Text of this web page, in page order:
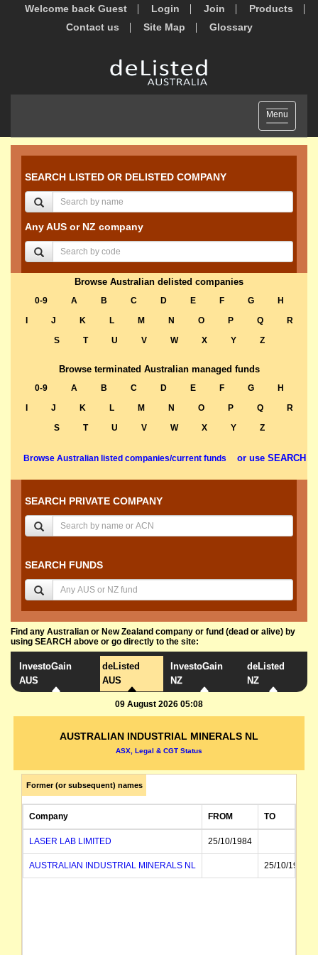
Welcome back Guest Login Join
Products
Contact us
Site Map Glossary
Toggle
navigation
Menu
SEARCH LISTED OR DELISTED COMPANY
Any AUS or NZ company
Browse Australian delisted companies
0-9 A B C D E F G
H
J K L M N O P Q
R
S
T U V W X Y Z
Browse terminated Australian managed funds
0-9 A B C D E F G
H
J K L M N O P Q
R
S
T U V W X Y Z
Browse Australian listed companies/current funds or use SEARCH
SEARCH PRIVATE COMPANY
SEARCH FUNDS
Find any Australian or New Zealand company or fund (dead or alive) by
using SEARCH above or go directly to the site:
InvestoGain
AUS
deListed
AUS
InvestoGain
NZ
deListed
NZ
09 August 2026 05:08
AUSTRALIAN INDUSTRIAL MINERALS NL
ASX, Legal & CGT Status
Former (or subsequent) names
Company FROM TO
LASER LAB LIMITED 25/10/1984
AUSTRALIAN INDUSTRIAL MINERALS NL 25/10/1984